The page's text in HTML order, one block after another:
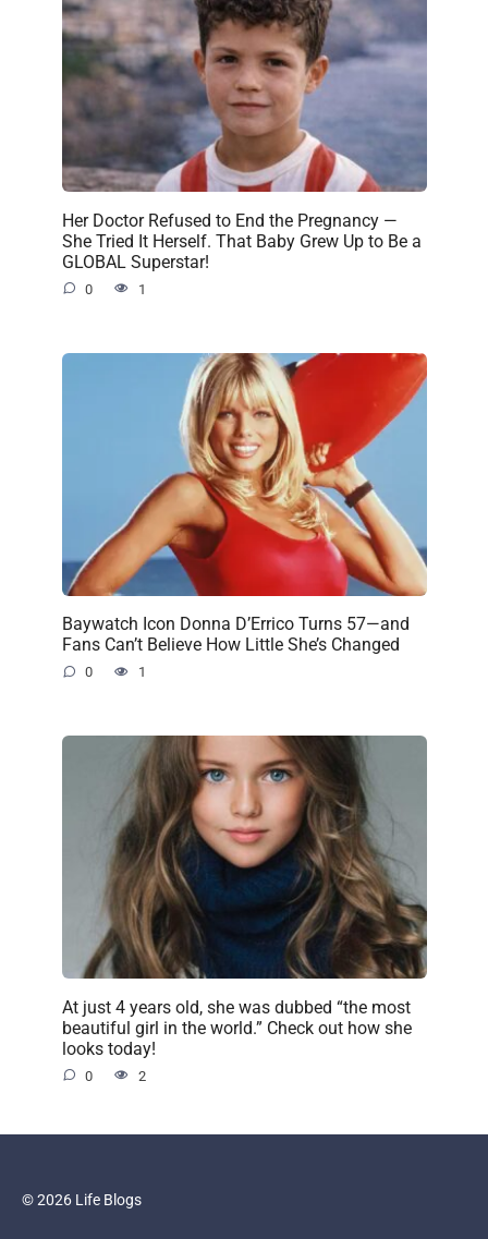
Her Doctor Refused to End the Pregnancy —
She Tried It Herself. That Baby Grew Up to Be a
GLOBAL Superstar!
0 1
Baywatch Icon Donna D’Errico Turns 57—and
Fans Can’t Believe How Little She’s Changed
0 1
At just 4 years old, she was dubbed “the most
beautiful girl in the world.” Check out how she
looks today!
0 2
© 2026 Life Blogs